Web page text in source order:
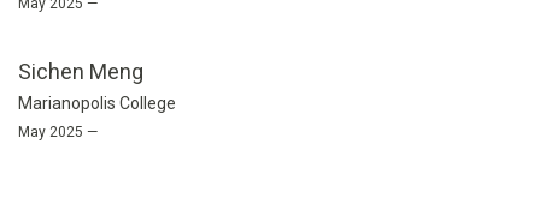
May 2025 —
Sichen Meng
Marianopolis College
May 2025 —